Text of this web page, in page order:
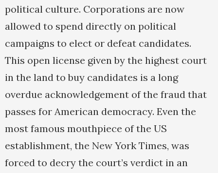
political culture. Corporations are now
allowed to spend directly on political
campaigns to elect or defeat candidates.
This open license given by the highest court
in the land to buy candidates is a long
overdue acknowledgement of the fraud that
passes for American democracy. Even the
most famous mouthpiece of the US
establishment, the New York Times, was
forced to decry the court’s verdict in an